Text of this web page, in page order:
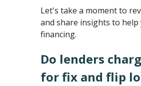
Let's take a moment to
and share insights to
financing.
Do lenders
for fix and flip